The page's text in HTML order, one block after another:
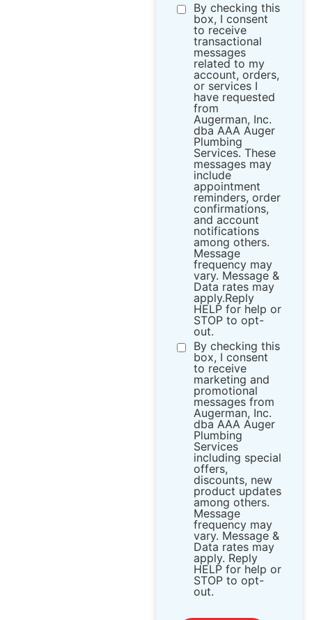
By checking this
box, I consent
to receive
transactional
messages
related to my
account, orders,
or services I
have requested
from ​
Augerman, Inc.
dba AAA Auger
Plumbing
Services. These
messages may
include
appointment
reminders, order
confirmations,
and account
notifications
among others.
Message
frequency may
vary. Message &
Data rates may
apply.Reply
HELP for help or
STOP to opt-
out.
By checking this
box, I consent
to receive
marketing and
promotional
messages from ​
Augerman, Inc.
dba AAA Auger
Plumbing
Services
including special
offers,
discounts, new
product updates
among others.
Message
frequency may
vary. Message &
Data rates may
apply. Reply
HELP for help or
STOP to opt-
out.